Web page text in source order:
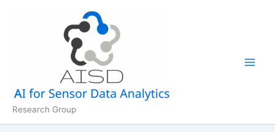
Research Group